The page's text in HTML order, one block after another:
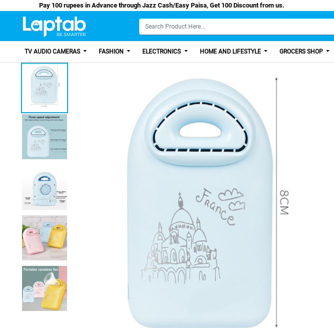
Pay 100 rupees in Advance through Jazz Cash/Easy Paisa, Get 100 Discount from us.
TV AUDIO CAMERAS FASHION ELECTRONICS HOME AND LIFESTYLE GROCERS SHOP